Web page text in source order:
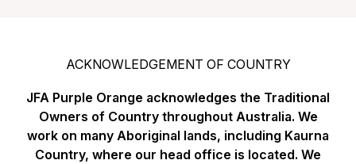
ACKNOWLEDGEMENT OF COUNTRY
JFA Purple Orange acknowledges the Traditional
Owners of Country throughout Australia. We
work on many Aboriginal lands, including Kaurna
Country, where our head office is located. We